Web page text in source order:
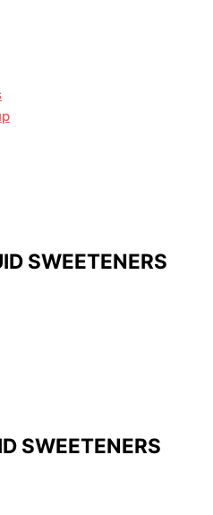
SWEETENERS
SWEETENERS